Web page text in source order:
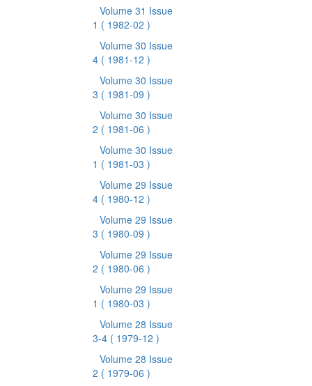
Volume 31 Issue
1 ( 1982-02 )
Volume 30 Issue
4 ( 1981-12 )
Volume 30 Issue
3 ( 1981-09 )
Volume 30 Issue
2 ( 1981-06 )
Volume 30 Issue
1 ( 1981-03 )
Volume 29 Issue
4 ( 1980-12 )
Volume 29 Issue
3 ( 1980-09 )
Volume 29 Issue
2 ( 1980-06 )
Volume 29 Issue
1 ( 1980-03 )
Volume 28 Issue
3-4 ( 1979-12 )
Volume 28 Issue
2 ( 1979-06 )